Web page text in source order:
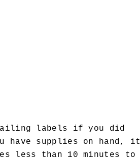
labels if you did
have supplies on hand, it
less than 10 minutes to